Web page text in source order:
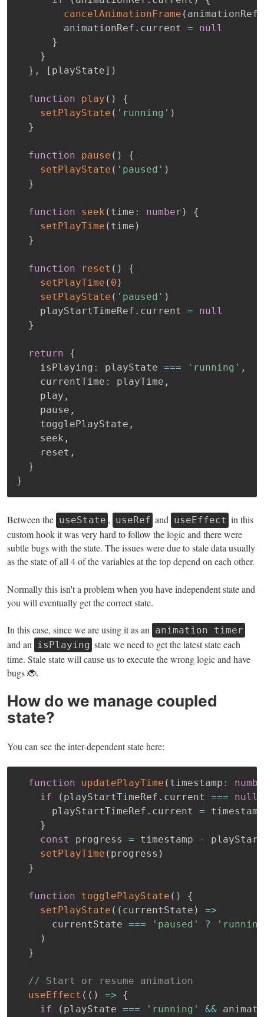
cancelAnimationFrame ( animationRef
        animationRef
. current =
null
}
}
} , [ playState] )
function play ( )
{
setPlayState ( 'running' )
}
function pause ( )
{
setPlayState ( 'paused' )
}
function seek ( time : number )
{
setPlayTime ( time )
}
function reset ( )
{
setPlayTime ( 0 )
setPlayState ( 'paused' )
    playStartTimeRef
. current =
null
}
return
{
    isPlaying
: playState === 'running' ,
    currentTime
: playTime ,
    play
,
    pause
,
    togglePlayState
,
    seek
,
    reset
,
}
}
Between the useState , useRef and useEffect in this
custom hook it was very hard to follow the logic and there were
subtle bugs with the state. The issues were due to stale data usually
as the state of all 4 of the variables at the top depend on each other.
Normally this isn't a problem when you have independent state and
you will eventually get the correct state.
In this case, since we are using it as an animation timer
and an isPlaying state we need to get the latest state each
time. Stale state will cause us to execute the wrong logic and have
bugs 🐞.
How do we manage coupled
state?
You can see the inter-dependent state here:
function updatePlayTime ( timestamp :
if
( playStartTimeRef . current === null
      playStartTimeRef
. current = timestamp
}
const
progress = timestamp -
setPlayTime ( progress )
}
function togglePlayState ( )
{
setPlayState ( ( currentState )
=>
      currentState
=== 'paused' ?
)
}
// Start or resume animation
useEffect ( ( ) =>
{
if
( playState === 'running' &&